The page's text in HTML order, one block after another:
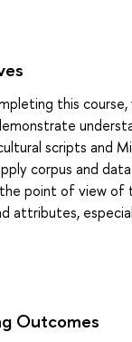
this
scripts and
corpus and
point of view of
attributes,
Outcomes